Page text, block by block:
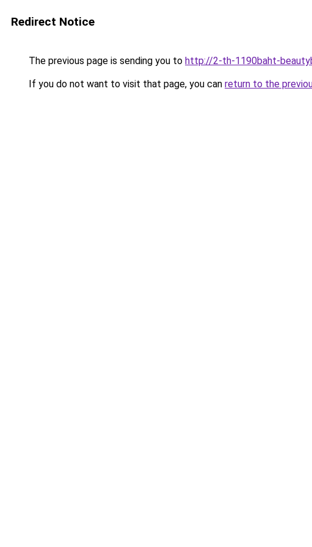
Redirect Notice
The previous page is sending you to http://2-th-1190baht-
If you do not want to visit that page, you can return to the